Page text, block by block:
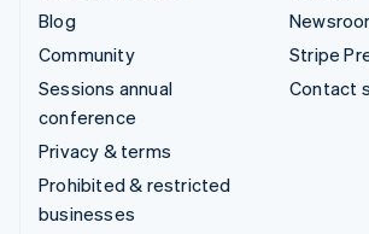
Blog
Community
Sessions annual
conference
Privacy & terms
Prohibited & restricted
businesses
Stripe
Contact